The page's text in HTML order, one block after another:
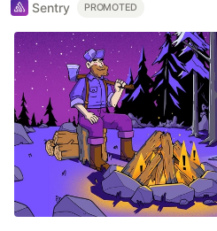
Sentry PROMOTED